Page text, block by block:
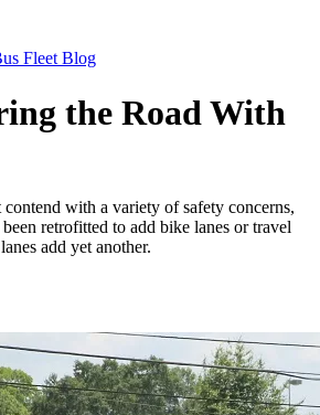
Fleet Blog
the Road With
with a variety of safety concerns,
retrofitted to add bike lanes or travel
add yet another.